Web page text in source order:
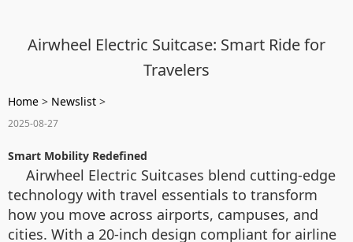
Airwheel Electric Suitcase: Smart Ride for
Travelers
Home > Newslist >
2025-08-27
Smart Mobility Redefined
Airwheel Electric Suitcases blend cutting-edge
technology with travel essentials to transform
how you move across airports, campuses, and
cities. With a 20-inch design compliant for airline